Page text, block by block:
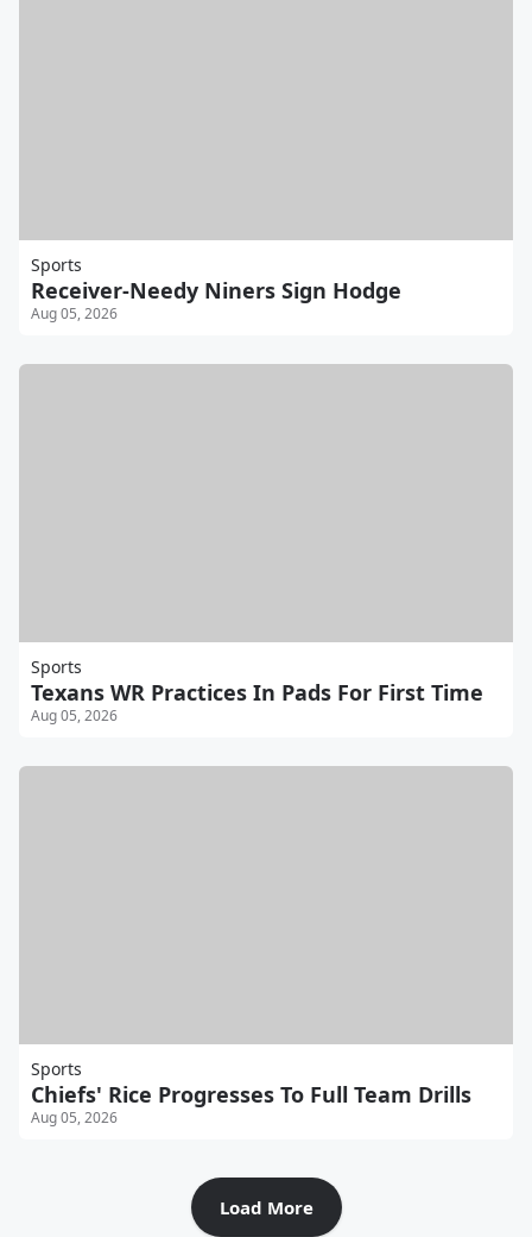
Sports
Receiver-Needy Niners Sign Hodge
Aug 05, 2026
Sports
Texans WR Practices In Pads For First Time
Aug 05, 2026
Sports
Chiefs' Rice Progresses To Full Team Drills
Aug 05, 2026
Load More